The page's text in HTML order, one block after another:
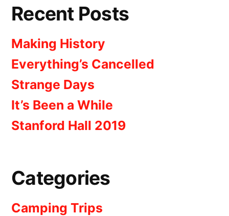
Recent Posts
Making History
Everything’s Cancelled
Strange Days
It’s Been a While
Stanford Hall 2019
Categories
Camping Trips